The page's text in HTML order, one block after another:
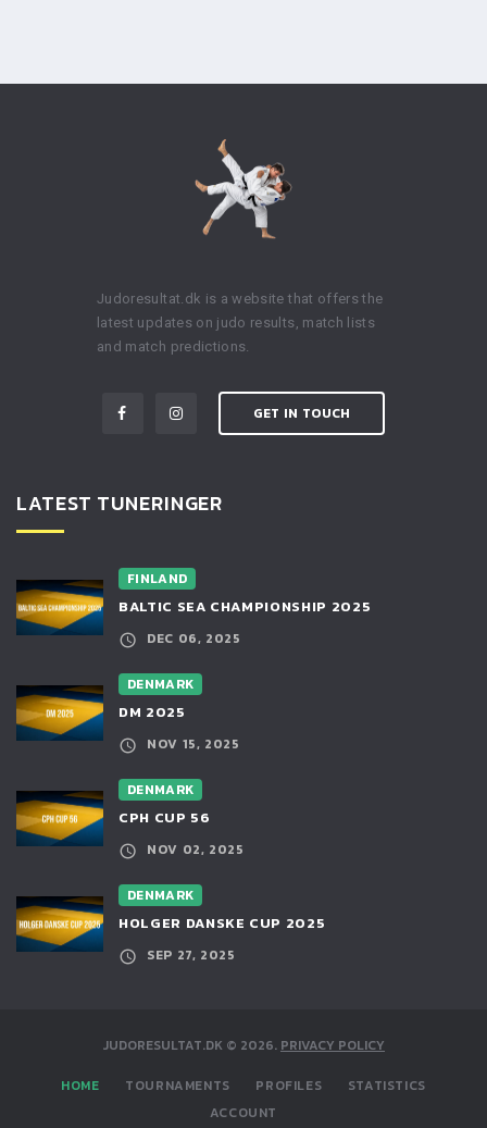
Judoresultat.dk is a website that offers the
latest updates on judo results, match lists
and match predictions.
GET IN TOUCH
LATEST TUNERINGER
FINLAND
BALTIC SEA CHAMPIONSHIP 2025
DEC 06, 2025
DENMARK
DM 2025
NOV 15, 2025
DENMARK
CPH CUP 56
NOV 02, 2025
DENMARK
HOLGER DANSKE CUP 2025
SEP 27, 2025
JUDORESULTAT.DK © 2026. PRIVACY POLICY
HOME TOURNAMENTS PROFILES
STATISTICS
ACCOUNT